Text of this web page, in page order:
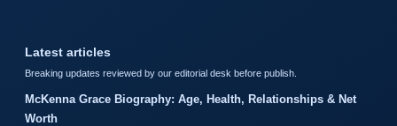
Latest articles
Breaking updates reviewed by our editorial desk before publish.
McKenna Grace Biography: Age, Health, Relationships & Net
Worth